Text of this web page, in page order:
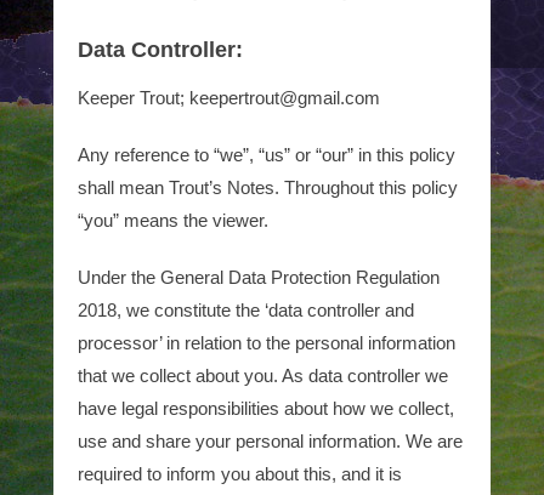
Data Controller:
Keeper Trout; keepertrout@gmail.com
Any reference to “we”, “us” or “our” in this policy
shall mean Trout’s Notes. Throughout this policy
“you” means the viewer.
Under the General Data Protection Regulation
2018, we constitute the ‘data controller and
processor’ in relation to the personal information
that we collect about you. As data controller we
have legal responsibilities about how we collect,
use and share your personal information. We are
required to inform you about this, and it is